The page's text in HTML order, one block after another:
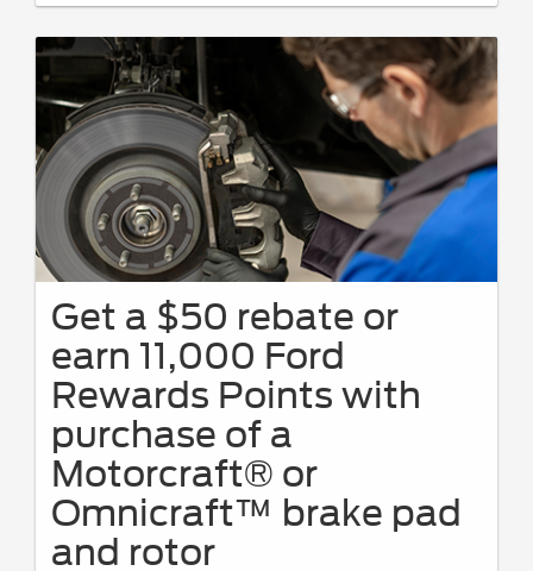
Get a $50 rebate or
earn 11,000 Ford
Rewards Points with
purchase of a
Motorcraft® or
Omnicraft™ brake pad
and rotor